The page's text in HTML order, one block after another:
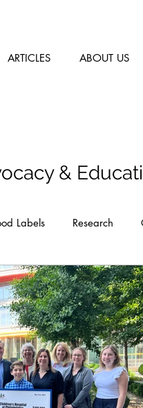
ARTICLES ABOUT US
&
Labels Research